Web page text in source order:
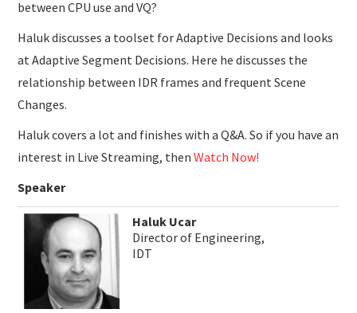
between CPU use and VQ?
Haluk discusses a toolset for Adaptive Decisions and looks
at Adaptive Segment Decisions. Here he discusses the
relationship between IDR frames and frequent Scene
Changes.
Haluk covers a lot and finishes with a Q&A. So if you have an
interest in Live Streaming, thenWatch Now!
Speaker
Haluk Ucar
Director of Engineering,
IDT